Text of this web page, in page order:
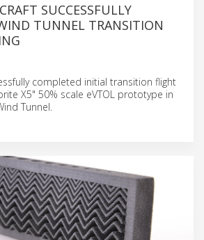
SUCCESSFULLY
TUNNEL TRANSITION
completed initial transition flight
X5" 50% scale eVTOL prototype in
Tunnel.